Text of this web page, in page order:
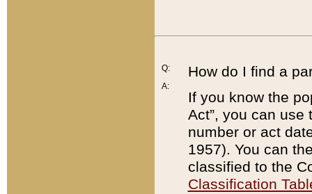
Q:
A:
How do I find a
If you know the
Act”, you can use
number or act
1957). You can
classified to the
Classification